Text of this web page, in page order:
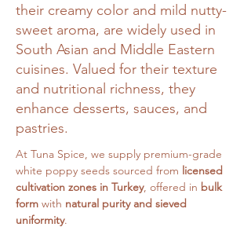
their creamy color and mild nutty-
sweet aroma, are widely used in
South Asian and Middle Eastern
cuisines. Valued for their texture
and nutritional richness, they
enhance desserts, sauces, and
pastries.
At Tuna Spice, we supply premium-grade
white poppy seeds sourced from licensed
cultivation zones in Turkey, offered in bulk
form with natural purity and sieved
uniformity.